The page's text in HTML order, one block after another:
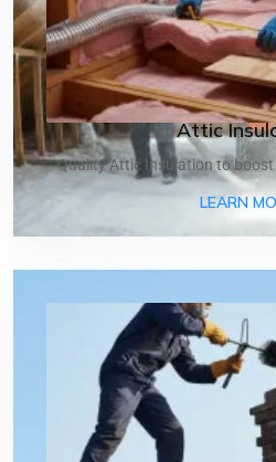
Attic
Quality Attic Insulation to
LEARN